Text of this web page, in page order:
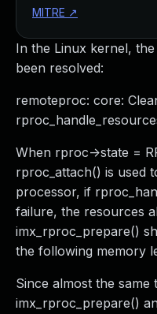
In the Linux kernel,
been resolved:
remoteproc: core:
When rproc->state =
rproc_attach() is used
processor, if
failure, the resources
imx_rproc_prepare()
the following memory
Since almost the same
imx_rproc_prepare()
MITRE ↗